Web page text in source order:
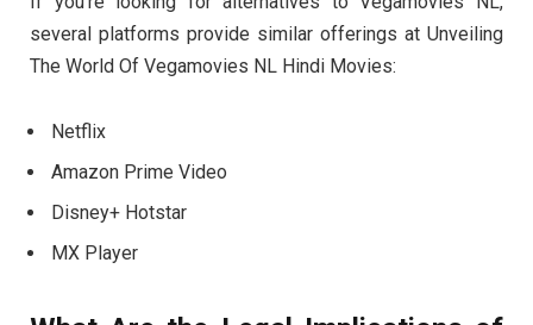
several platforms provide similar offerings at Unveiling
The World Of Vegamovies NL Hindi Movies:
Netflix
Amazon Prime Video
Disney+ Hotstar
MX Player